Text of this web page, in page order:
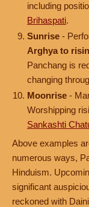
including
Brihaspati.
Sunrise -
Arghya to
Panchang is
changing
Moonrise -
Worshipping
Sankashti
Above examples
numerous ways,
Hinduism.
significant
reckoned with